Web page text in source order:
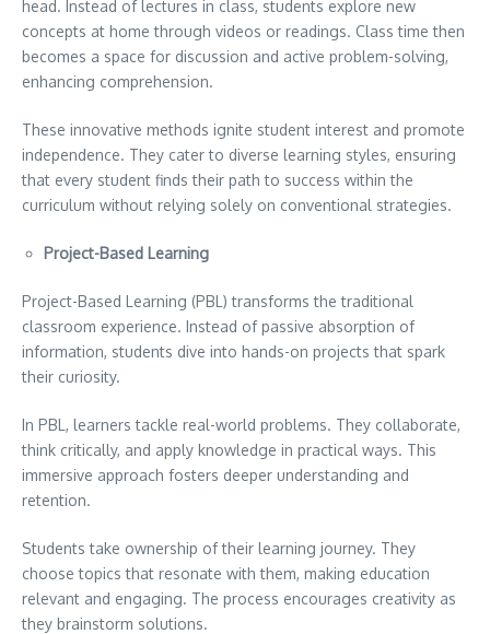
head. Instead of lectures in class, students explore new
concepts at home through videos or readings. Class time then
becomes a space for discussion and active problem-solving,
enhancing comprehension.
These innovative methods ignite student interest and promote
independence. They cater to diverse learning styles, ensuring
that every student finds their path to success within the
curriculum without relying solely on conventional strategies.
Project-Based Learning
Project-Based Learning (PBL) transforms the traditional
classroom experience. Instead of passive absorption of
information, students dive into hands-on projects that spark
their curiosity.
In PBL, learners tackle real-world problems. They collaborate,
think critically, and apply knowledge in practical ways. This
immersive approach fosters deeper understanding and
retention.
Students take ownership of their learning journey. They
choose topics that resonate with them, making education
relevant and engaging. The process encourages creativity as
they brainstorm solutions.